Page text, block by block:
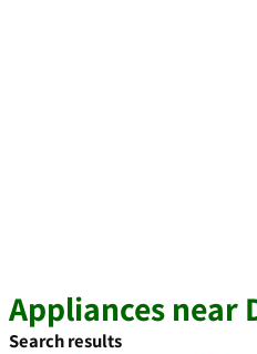
Appliances near
Search results